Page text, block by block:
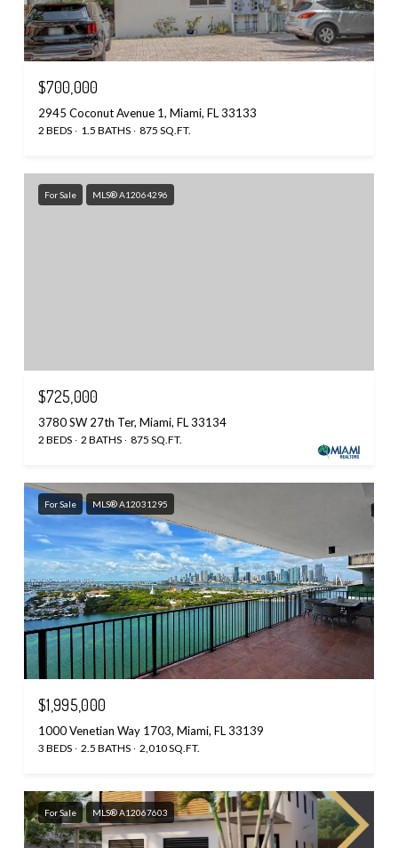
$700,000
2945 Coconut Avenue 1, Miami, FL 33133
2 BEDS 1.5 BATHS 875 SQ.FT.
For Sale MLS® A12064296
$725,000
3780 SW 27th Ter, Miami, FL 33134
2 BEDS 2 BATHS 875 SQ.FT.
For Sale MLS® A12031295
$1,995,000
1000 Venetian Way 1703, Miami, FL 33139
3 BEDS 2.5 BATHS 2,010 SQ.FT.
For Sale MLS® A12067603